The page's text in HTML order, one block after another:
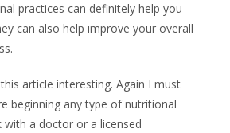
practices can definitely help you
can also help improve your overall
article interesting. Again I must
beginning any type of nutritional
a doctor or a licensed